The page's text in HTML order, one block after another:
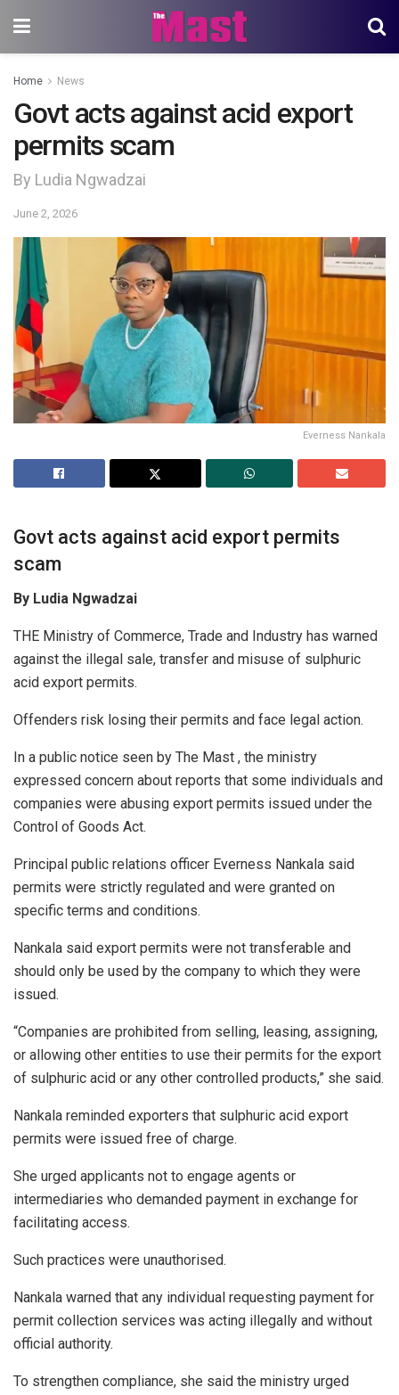
Home News
Govt acts against acid export
permits scam
By Ludia Ngwadzai
June 2, 2026
Everness Nankala
Govt acts against acid export permits
scam
By Ludia Ngwadzai
THE Ministry of Commerce, Trade and Industry has warned
against the illegal sale, transfer and misuse of sulphuric
acid export permits.
Offenders risk losing their permits and face legal action.
In a public notice seen by The Mast , the ministry
expressed concern about reports that some individuals and
companies were abusing export permits issued under the
Control of Goods Act.
Principal public relations officer Everness Nankala said
permits were strictly regulated and were granted on
specific terms and conditions.
Nankala said export permits were not transferable and
should only be used by the company to which they were
issued.
“Companies are prohibited from selling, leasing, assigning,
or allowing other entities to use their permits for the export
of sulphuric acid or any other controlled products,” she said.
Nankala reminded exporters that sulphuric acid export
permits were issued free of charge.
She urged applicants not to engage agents or
intermediaries who demanded payment in exchange for
facilitating access.
Such practices were unauthorised.
Nankala warned that any individual requesting payment for
permit collection services was acting illegally and without
official authority.
To strengthen compliance, she said the ministry urged